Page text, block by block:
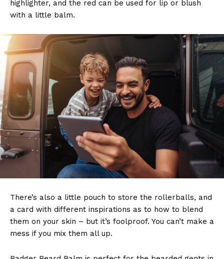
highlighter, and the red can be used for lip or blush
with a little balm.
There’s also a little pouch to store the rollerballs, and
a card with different inspirations as to how to blend
them on your skin – but it’s foolproof. You can’t make a
mess if you mix them all up.